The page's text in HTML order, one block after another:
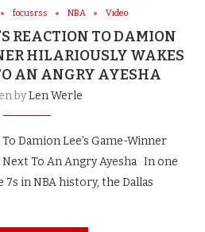
focusrss NBA Video
REACTION TO DAMION
HILARIOUSLY WAKES
AN ANGRY AYESHA
byLen Werle
Damion Lee’s Game-Winner
To An Angry Ayesha In one
in NBA history, the Dallas